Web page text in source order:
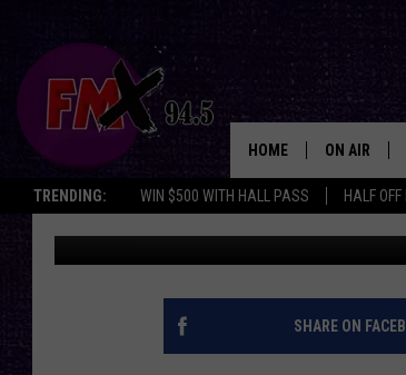
TRENDING: WIN $500 WITH HALL PASS HALF
HOME ON AIR
DJS
SHOWS
THE
LUBBOCK
BARN CATS THAT
Renee Raven Published: October 22, 2025
SHARE ON